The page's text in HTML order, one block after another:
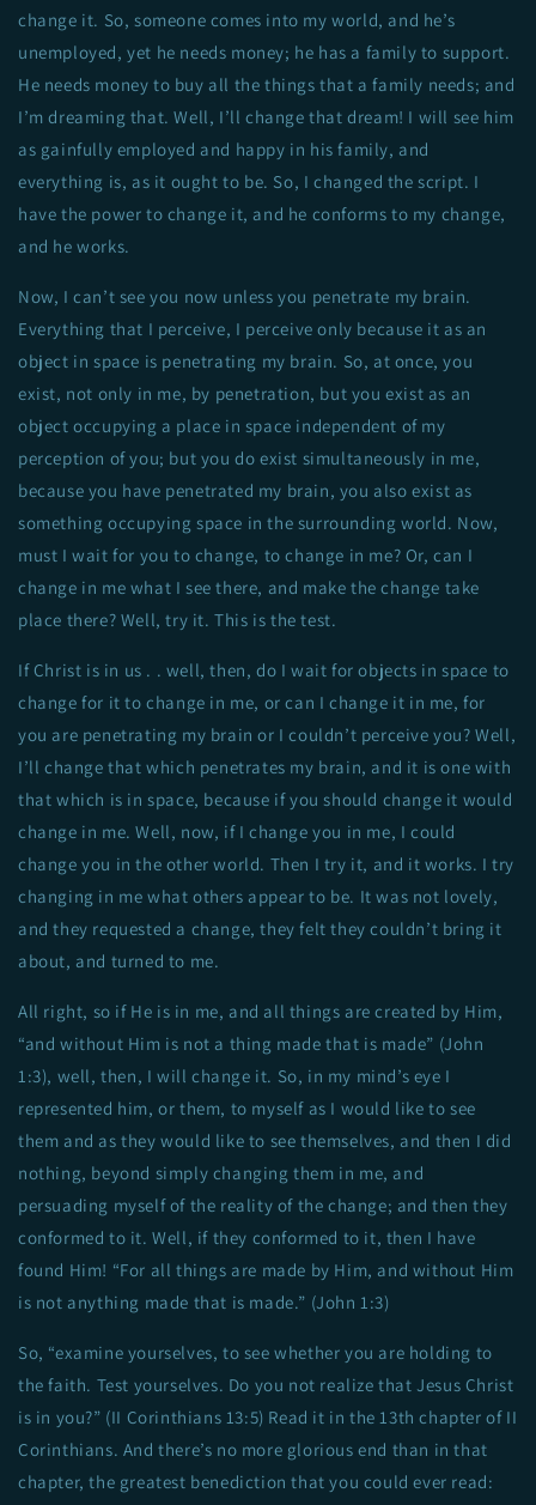
change it. So, someone comes into my world, and he’s
unemployed, yet he needs money; he has a family to support.
He needs money to buy all the things that a family needs; and
I’m dreaming that. Well, I’ll change that dream! I will see him
as gainfully employed and happy in his family, and
everything is, as it ought to be. So, I changed the script. I
have the power to change it, and he conforms to my change,
and he works.
Now, I can’t see you now unless you penetrate my brain.
Everything that I perceive, I perceive only because it as an
object in space is penetrating my brain. So, at once, you
exist, not only in me, by penetration, but you exist as an
object occupying a place in space independent of my
perception of you; but you do exist simultaneously in me,
because you have penetrated my brain, you also exist as
something occupying space in the surrounding world. Now,
must I wait for you to change, to change in me? Or, can I
change in me what I see there, and make the change take
place there? Well, try it. This is the test.
If Christ is in us . . well, then, do I wait for objects in space to
change for it to change in me, or can I change it in me, for
you are penetrating my brain or I couldn’t perceive you? Well,
I’ll change that which penetrates my brain, and it is one with
that which is in space, because if you should change it would
change in me. Well, now, if I change you in me, I could
change you in the other world. Then I try it, and it works. I try
changing in me what others appear to be. It was not lovely,
and they requested a change, they felt they couldn’t bring it
about, and turned to me.
All right, so if He is in me, and all things are created by Him,
“and without Him is not a thing made that is made” (John
1:3), well, then, I will change it. So, in my mind’s eye I
represented him, or them, to myself as I would like to see
them and as they would like to see themselves, and then I did
nothing, beyond simply changing them in me, and
persuading myself of the reality of the change; and then they
conformed to it. Well, if they conformed to it, then I have
found Him! “For all things are made by Him, and without Him
is not anything made that is made.” (John 1:3)
So, “examine yourselves, to see whether you are holding to
the faith. Test yourselves. Do you not realize that Jesus Christ
is in you?” (II Corinthians 13:5) Read it in the 13th chapter of II
Corinthians. And there’s no more glorious end than in that
chapter, the greatest benediction that you could ever read: